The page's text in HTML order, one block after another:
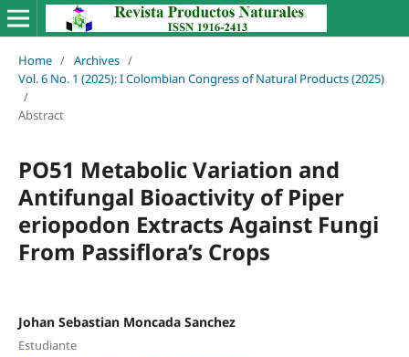
Home / Archives /
Vol. 6 No. 1 (2025): I Colombian Congress of Natural Products (2025)
/
Abstract
PO51 Metabolic Variation and
Antifungal Bioactivity of Piper
eriopodon Extracts Against Fungi
From Passiflora’s Crops
Johan Sebastian Moncada Sanchez
Estudiante